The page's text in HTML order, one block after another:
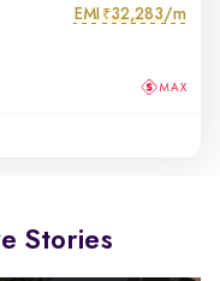
EMI ₹32,283/m
Stories